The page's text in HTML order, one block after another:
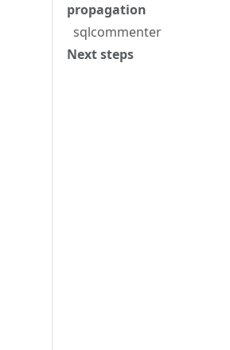
propagation
sqlcommenter
Next steps